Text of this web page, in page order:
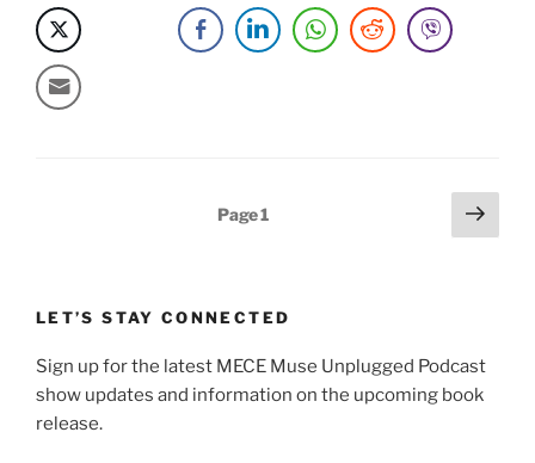
Page1
Next
page
LET’S STAY CONNECTED
Sign up for the latest MECE Muse Unplugged Podcast
show updates and information on the upcoming book
release.